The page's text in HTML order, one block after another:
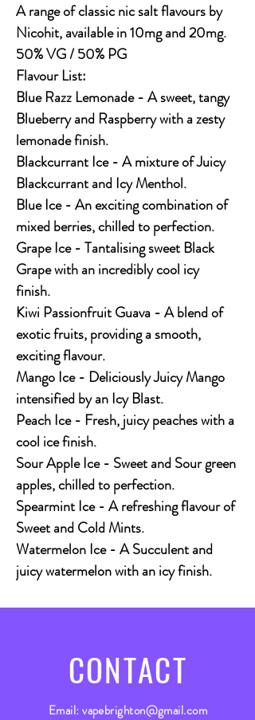
A range of classic nic salt flavours by
Nicohit, available in 10mg and 20mg.
50% VG / 50% PG
Flavour List:
Blue Razz Lemonade - A sweet, tangy
Blueberry and Raspberry with a zesty
lemonade finish.
Blackcurrant Ice - A mixture of Juicy
Blackcurrant and Icy Menthol.
Blue Ice - An exciting combination of
mixed berries, chilled to perfection.
Grape Ice - Tantalising sweet Black
Grape with an incredibly cool icy
finish.
Kiwi Passionfruit Guava - A blend of
exotic fruits, providing a smooth,
exciting flavour.
Mango Ice - Deliciously Juicy Mango
intensified by an Icy Blast.
Peach Ice - Fresh, juicy peaches with a
cool ice finish.
Sour Apple Ice - Sweet and Sour green
apples, chilled to perfection.
Spearmint Ice - A refreshing flavour of
Sweet and Cold Mints.
Watermelon Ice - A Succulent and
juicy watermelon with an icy finish.
CONTACT
Email:vapebrighton@gmail.com